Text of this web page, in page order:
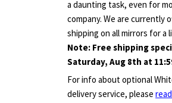
a daunting task, even for
company. We are currently
shipping on all mirrors for a
Note: Free shipping
Saturday, Aug 8th at
For info about optional
delivery service, please